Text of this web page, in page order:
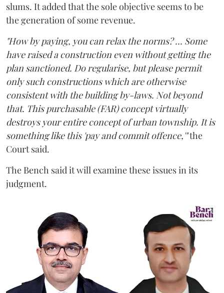
slums. It added that the sole objective seems to be
the generation of some revenue.
"How by paying, you can relax the norms? ... Some
have raised a construction even without getting the
plan sanctioned. Do regularise, but please permit
only such constructions which are otherwise
consistent with the building by-laws. Not beyond
that. This purchasable (FAR) concept virtually
destroys your entire concept of urban township. It is
something like this 'pay and commit offence,'"the
Court said.
The Bench said it will examine these issues in its
judgment.